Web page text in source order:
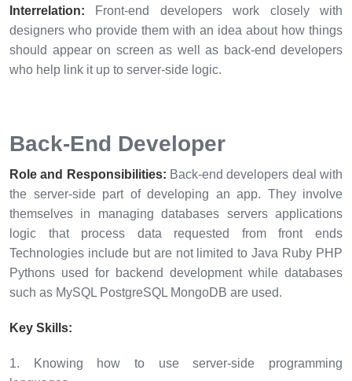
Interrelation: Front-end developers work closely with
designers who provide them with an idea about how things
should appear on screen as well as back-end developers
who help link it up to server-side logic.
Back-End Developer
Role and Responsibilities: Back-end developers deal with
the server-side part of developing an app. They involve
themselves in managing databases servers applications
logic that process data requested from front ends
Technologies include but are not limited to Java Ruby PHP
Pythons used for backend development while databases
such as MySQL PostgreSQL MongoDB are used.
Key Skills:
1. Knowing how to use server-side programming